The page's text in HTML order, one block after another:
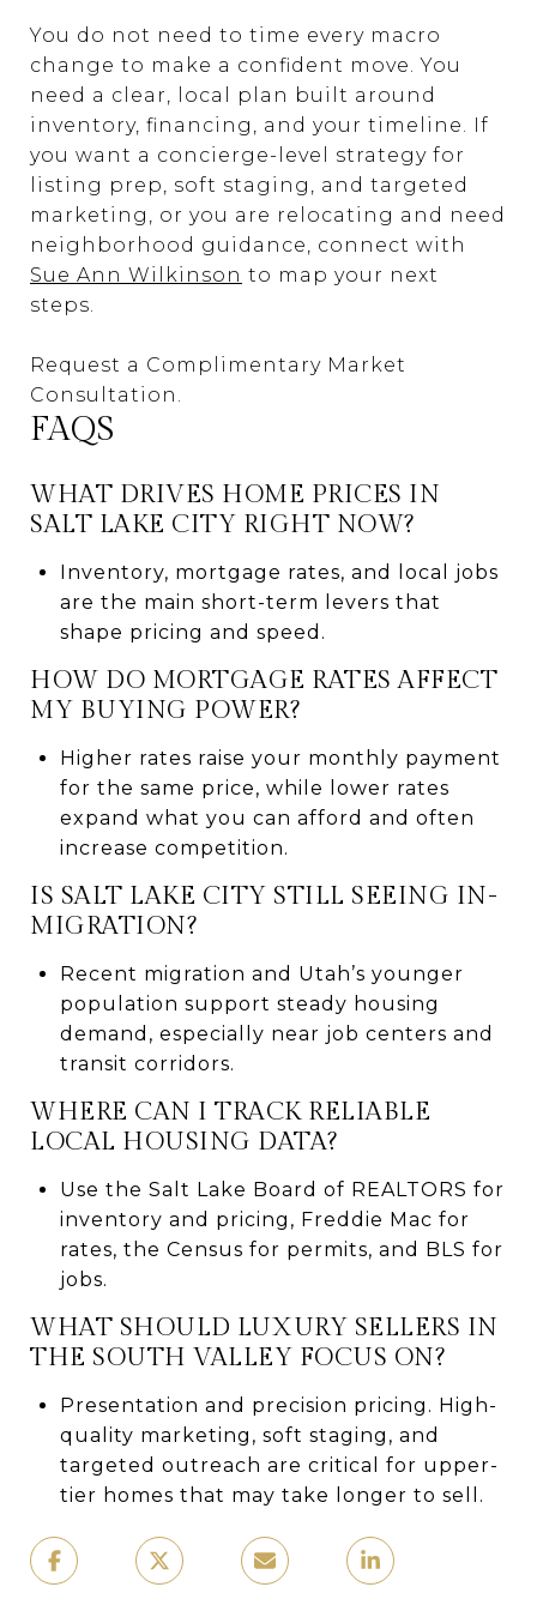
You do not need to time every macro
change to make a confident move. You
need a clear, local plan built around
inventory, financing, and your timeline. If
you want a concierge-level strategy for
listing prep, soft staging, and targeted
marketing, or you are relocating and need
neighborhood guidance, connect with
Sue Ann Wilkinson to map your next
steps.
Request a Complimentary Market
Consultation.
FAQS
WHAT DRIVES HOME PRICES IN
SALT LAKE CITY RIGHT NOW?
Inventory, mortgage rates, and local jobs
are the main short-term levers that
shape pricing and speed.
HOW DO MORTGAGE RATES AFFECT
MY BUYING POWER?
Higher rates raise your monthly payment
for the same price, while lower rates
expand what you can afford and often
increase competition.
IS SALT LAKE CITY STILL SEEING IN-
MIGRATION?
Recent migration and Utah’s younger
population support steady housing
demand, especially near job centers and
transit corridors.
WHERE CAN I TRACK RELIABLE
LOCAL HOUSING DATA?
Use the Salt Lake Board of REALTORS for
inventory and pricing, Freddie Mac for
rates, the Census for permits, and BLS for
jobs.
WHAT SHOULD LUXURY SELLERS IN
THE SOUTH VALLEY FOCUS ON?
Presentation and precision pricing. High-
quality marketing, soft staging, and
targeted outreach are critical for upper-
tier homes that may take longer to sell.